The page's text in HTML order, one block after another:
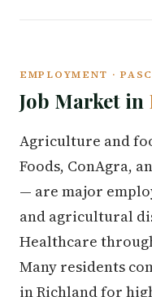
EMPLOYMENT ·
Job Market in
Agriculture and
Foods, ConAgra,
— are major
and agricultural
Healthcare
Many residents
in Richland for